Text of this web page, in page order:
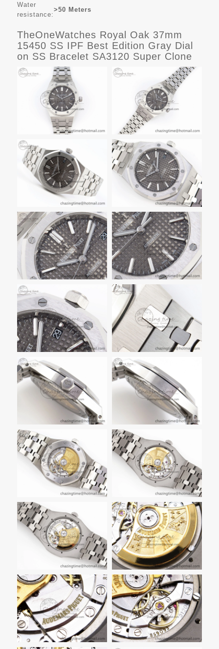
Water
resistance:
>50 Meters
TheOneWatches Royal Oak 37mm
15450 SS IPF Best Edition Gray Dial
on SS Bracelet SA3120 Super Clone